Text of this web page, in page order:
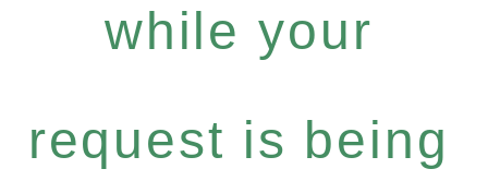
while your
request is being